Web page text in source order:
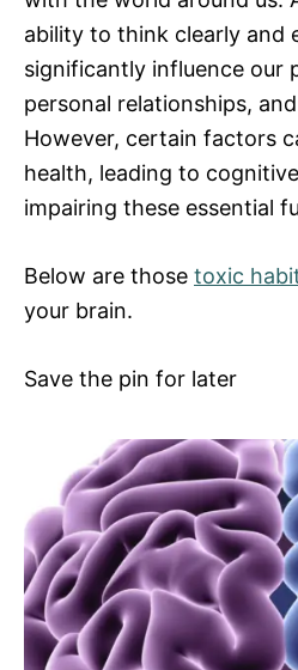
ability to think clearly and
significantly influence our
personal relationships,
However, certain factors
health, leading to
impairing these essential
Below are those toxic
your brain.
Save the pin for later